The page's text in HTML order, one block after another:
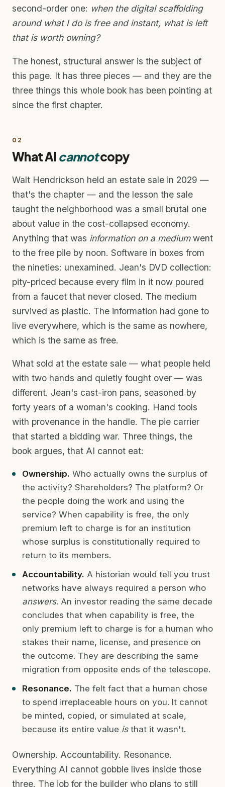
second-order one: when the digital scaffolding
around what I do is free and instant, what is left
that is worth owning?
The honest, structural answer is the subject of
this page. It has three pieces — and they are the
three things this whole book has been pointing at
since the first chapter.
02
What AI cannotcopy
Walt Hendrickson held an estate sale in 2029 —
that's the chapter — and the lesson the sale
taught the neighborhood was a small brutal one
about value in the cost-collapsed economy.
Anything that was information on a mediumwent
to the free pile by noon. Software in boxes from
the nineties: unexamined. Jean's DVD collection:
pity-priced because every film in it now poured
from a faucet that never closed. The medium
survived as plastic. The information had gone to
live everywhere, which is the same as nowhere,
which is the same as free.
What sold at the estate sale — what people held
with two hands and quietly fought over — was
different. Jean's cast-iron pans, seasoned by
forty years of a woman's cooking. Hand tools
with provenance in the handle. The pie carrier
that started a bidding war. Three things, the
book argues, that AI cannot eat:
Ownership. Who actually owns the surplus of
the activity? Shareholders? The platform? Or
the people doing the work and using the
service? When capability is free, the only
premium left to charge is for an institution
whose surplus is constitutionally required to
return to its members.
Accountability. A historian would tell you trust
networks have always required a person who
answers. An investor reading the same decade
concludes that when capability is free, the
only premium left to charge is for a human who
stakes their name, license, and presence on
the outcome. They are describing the same
migration from opposite ends of the telescope.
Resonance. The felt fact that a human chose
to spend irreplaceable hours on you. It cannot
be minted, copied, or simulated at scale,
because its entire value isthat it wasn't.
Ownership. Accountability. Resonance.
Everything AI cannot gobble lives inside those
three. The job for the builder who plans to still